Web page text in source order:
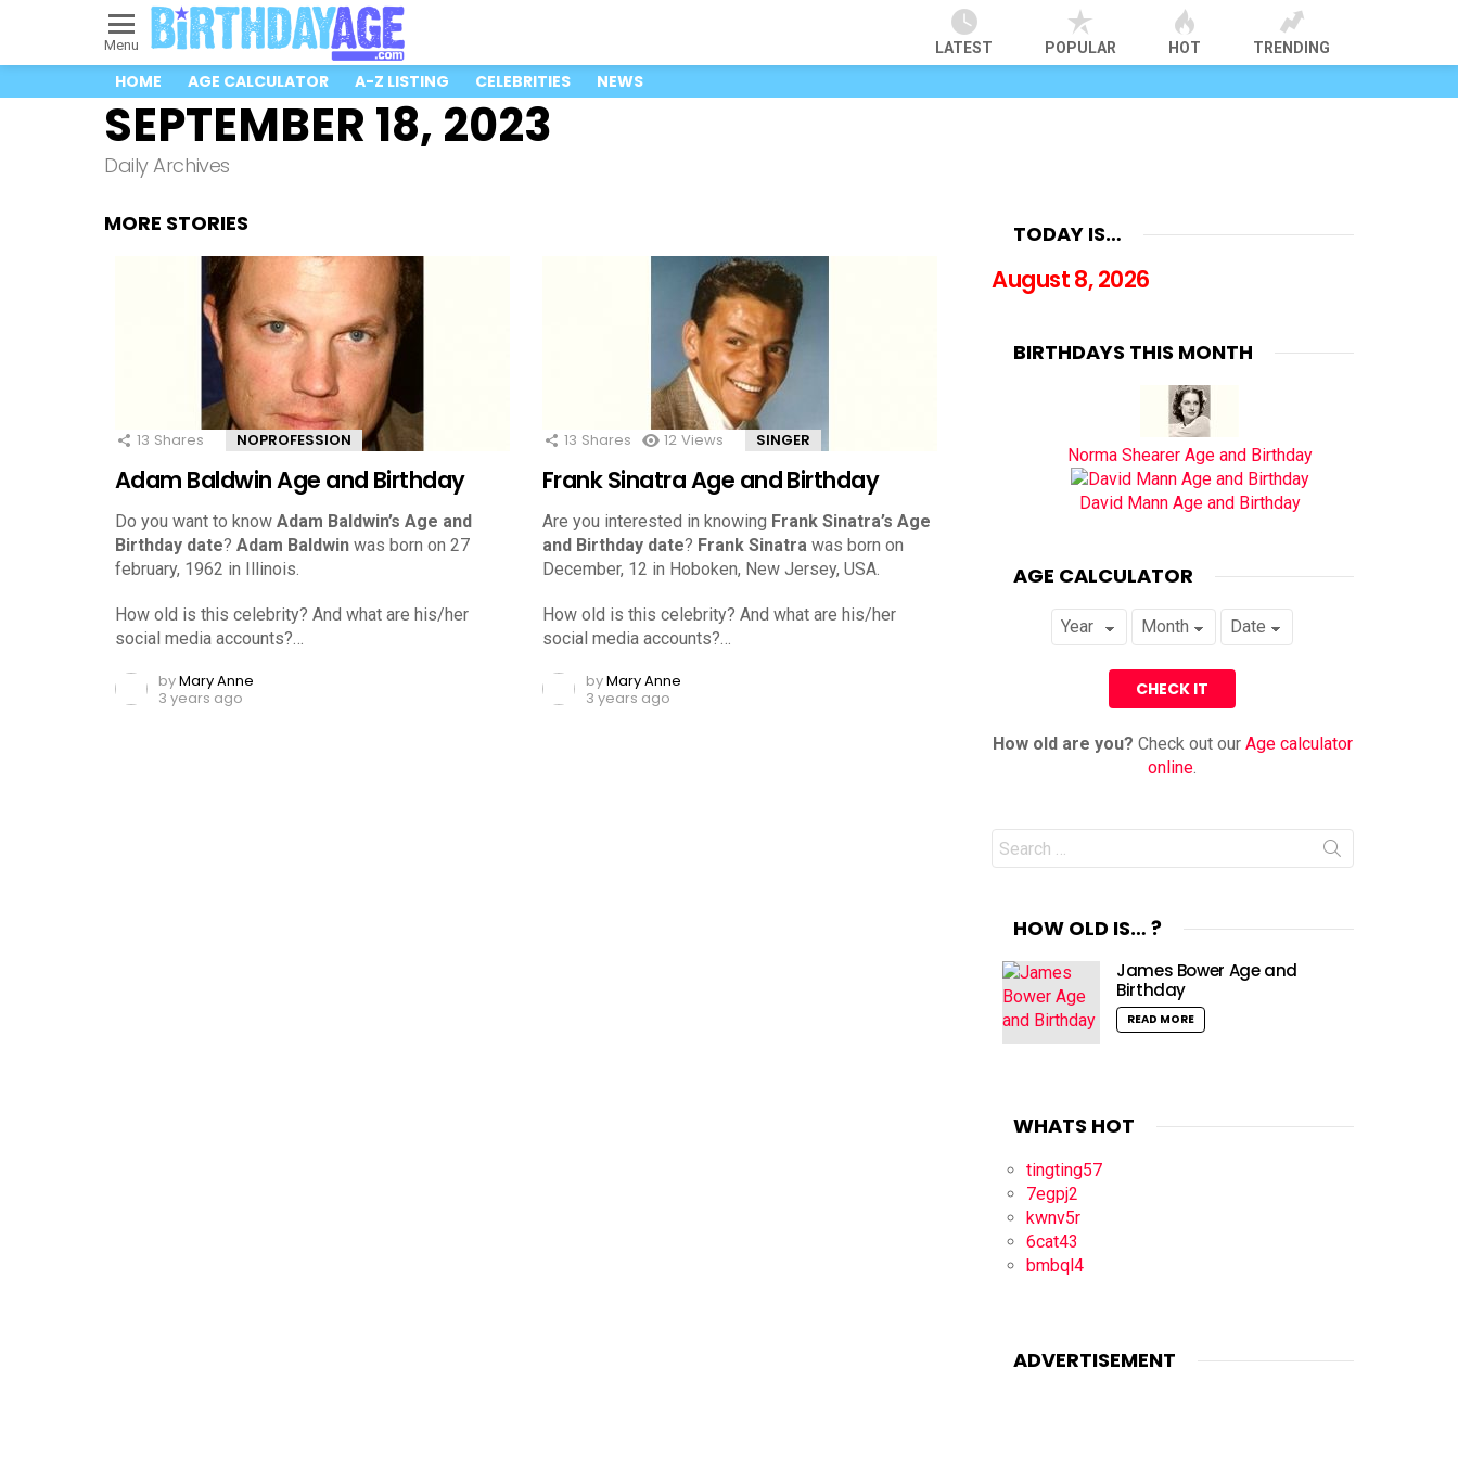
Menu LATEST POPULAR HOT TRENDING
HOME AGE CALCULATOR A-Z LISTING CELEBRITIES NEWS
SEPTEMBER 18, 2023
Daily Archives
MORE STORIES
13 Shares NOPROFESSION
Adam Baldwin Age and Birthday
Do you want to know Adam Baldwin’s Age and
Birthday date? Adam Baldwin was born on 27
february, 1962 in Illinois.
How old is this celebrity? And what are his/her
social media accounts?…
byMary Anne
3 years ago
13 Shares 12 Views SINGER
Frank Sinatra Age and Birthday
Are you interested in knowing Frank Sinatra’s Age
and Birthday date? Frank Sinatra was born on
December, 12 in Hoboken, New Jersey, USA.
How old is this celebrity? And what are his/her
social media accounts?…
byMary Anne
3 years ago
TODAY IS…
August 8, 2026
BIRTHDAYS THIS MONTH
Norma Shearer Age and Birthday
David Mann Age and Birthday
AGE CALCULATOR
How old are you? Check out our Age calculator
online.
Search
for:
HOW OLD IS… ?
James Bower Age and
Birthday
READ MORE
WHATS HOT
tingting57
7egpj2
kwnv5r
6cat43
bmbql4
ADVERTISEMENT